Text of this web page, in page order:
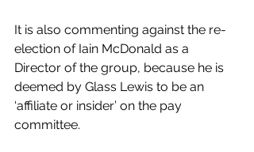
It is also commenting against the re-
election of Iain McDonald as a
Director of the group, because he is
deemed by Glass Lewis to be an
‘affiliate or insider’ on the pay
committee.